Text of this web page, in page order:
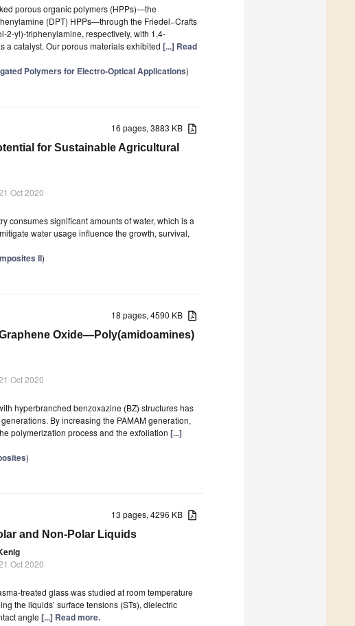
porous organic polymers (HPPs)—the
(DPT) HPPs—through the Friedel−Crafts
yl)-triphenylamine, respectively, with 1,4-
a catalyst. Our porous materials exhibited [...] Read
Polymers for Electro-Optical Applications)
16 pages, 3883 KB
for Sustainable Agricultural
Oct 2020
consumes significant amounts of water, which is a
water usage influence the growth, survival,
II)
18 pages, 4590 KB
Oxide—Poly(amidoamines)
Oct 2020
hyperbranched benzoxazine (BZ) structures has
By increasing the PAMAM generation,
polymerization process and the exfoliation [...]
)
13 pages, 4296 KB
and Non-Polar Liquids
Oct 2020
treated glass was studied at room temperature
the liquids’ surface tensions (STs), dielectric
angle [...] Read more.